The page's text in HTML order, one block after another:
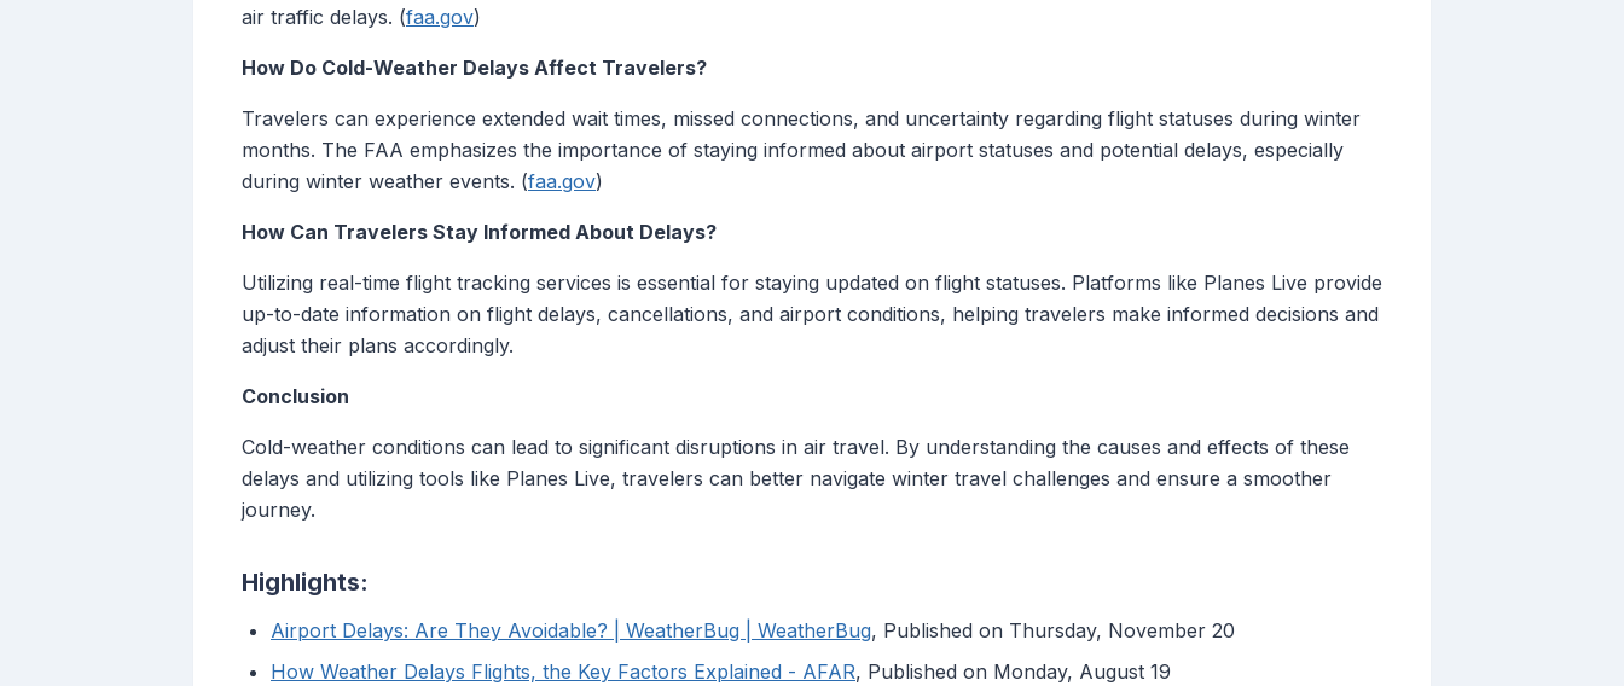
air traffic delays. (faa.gov)
How Do Cold-Weather Delays Affect Travelers?
Travelers can experience extended wait times, missed connections, and uncertainty regarding flight statuses during winter
months. The FAA emphasizes the importance of staying informed about airport statuses and potential delays, especially
during winter weather events. (faa.gov)
How Can Travelers Stay Informed About Delays?
Utilizing real-time flight tracking services is essential for staying updated on flight statuses. Platforms like Planes Live provide
up-to-date information on flight delays, cancellations, and airport conditions, helping travelers make informed decisions and
adjust their plans accordingly.
Conclusion
Cold-weather conditions can lead to significant disruptions in air travel. By understanding the causes and effects of these
delays and utilizing tools like Planes Live, travelers can better navigate winter travel challenges and ensure a smoother
journey.
Highlights:
Airport Delays: Are They Avoidable? | WeatherBug | WeatherBug, Published on Thursday, November 20
How Weather Delays Flights, the Key Factors Explained - AFAR, Published on Monday, August 19